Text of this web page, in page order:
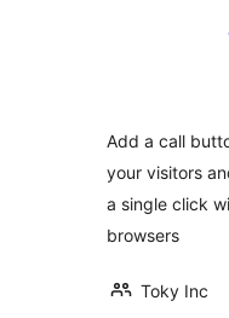
Add a call
your visitors
a single click
browsers
Toky Inc